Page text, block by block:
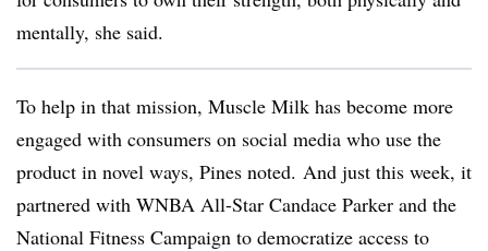
mentally, she said.
To help in that mission, Muscle Milk has become more
engaged with consumers on social media who use the
product in novel ways, Pines noted. And just this week, it
partnered with WNBA All-Star Candace Parker and the
National Fitness Campaign to democratize access to